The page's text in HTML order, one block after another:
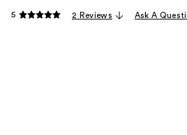
5 2 Reviews Ask A